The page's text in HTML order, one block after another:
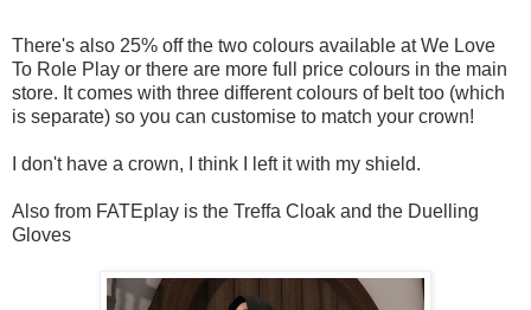
There's also 25% off the two colours available at We Love
To Role Play or there are more full price colours in the main
store. It comes with three different colours of belt too (which
is separate) so you can customise to match your crown!
I don't have a crown, I think I left it with my shield.
Also from FATEplay is the Treffa Cloak and the Duelling
Gloves